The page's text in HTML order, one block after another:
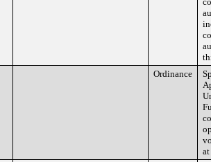
Ordinance